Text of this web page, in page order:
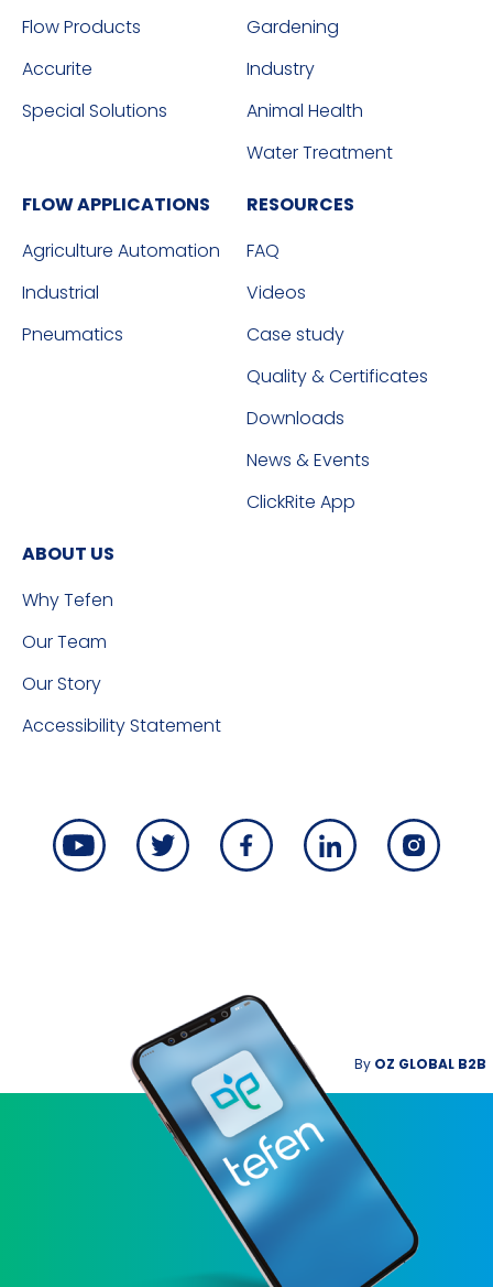
Flow Products
Accurite
Special Solutions
Gardening
Industry
Animal Health
Water Treatment
FLOW APPLICATIONS
Agriculture Automation
Industrial
Pneumatics
RESOURCES
FAQ
Videos
Case study
Quality & Certificates
Downloads
News & Events
ClickRite App
ABOUT US
Why Tefen
Our Team
Our Story
Accessibility Statement
By OZ GLOBAL B2B